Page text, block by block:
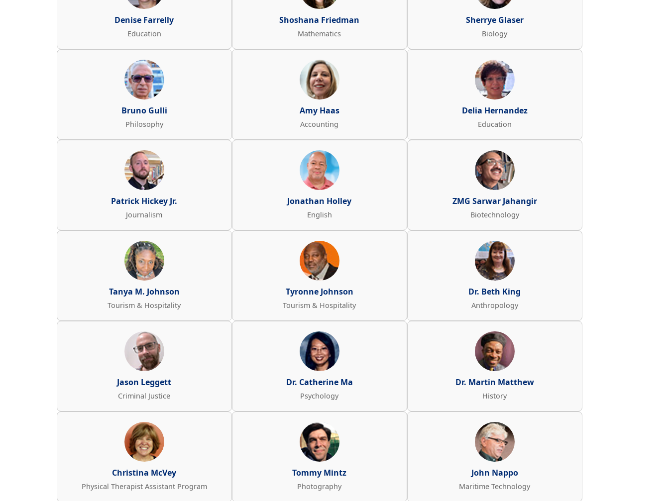
Denise Farrelly
Education
Shoshana Friedman
Mathematics
Sherrye Glaser
Biology
Bruno Gulli
Philosophy
Amy Haas
Accounting
Delia Hernandez
Education
Patrick Hickey Jr.
Journalism
Jonathan Holley
English
ZMG Sarwar Jahangir
Biotechnology
Tanya M. Johnson
Tourism & Hospitality
Tyronne Johnson
Tourism & Hospitality
Dr. Beth King
Anthropology
Jason Leggett
Criminal Justice
Dr. Catherine Ma
Psychology
Dr. Martin Matthew
History
Christina McVey
Physical Therapist Assistant Program
Tommy Mintz
Photography
John Nappo
Maritime Technology